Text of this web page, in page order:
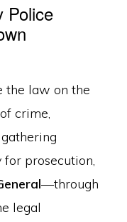
Police
the law on the
crime,
for prosecution,
—through
legal